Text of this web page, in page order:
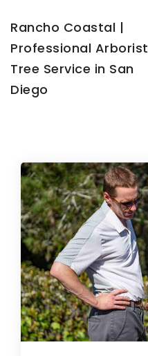
Rancho Coastal |
Professional Arborist
Tree Service in San
Diego